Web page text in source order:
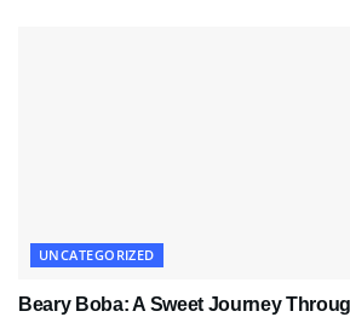
UNCATEGORIZED
Beary Boba: A Sweet Journey